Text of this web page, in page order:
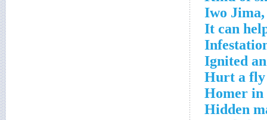
Iwo Jima,
It can
Ignited
Hurt a fly
Homer in
Hidden